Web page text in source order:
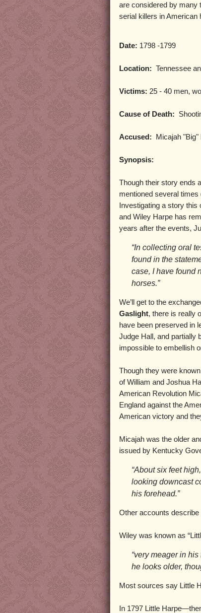
are considered by many
serial killers in American
Date: 1798 -1799
Location: Tennessee
Victims: 25 - 40 men,
Cause of Death:
Accused: Micajah "Big"
Synopsis:
Though their story ends
mentioned several times
Investigating a story
and Wiley Harpe has
years after the events,
“In collecting oral
found in the
case, I have found
horses.”
We’ll get to the
Gaslight, there is really
have been preserved in
Judge Hall, and partially
impossible to embellish
Though they were
of William and Joshua
American Revolution
England against the
American victory and
Micajah was the older
issued by Kentucky
“About six feet
looking downcast
his forehead.”
Other accounts
Wiley was known as
“very meager in
he looks older,
Most sources say Little
In 1797 Little